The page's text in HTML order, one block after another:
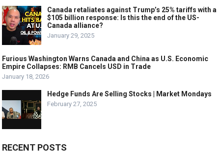
Canada retaliates against Trump’s 25% tariffs with a
$105 billion response: Is this the end of the US-
Canada alliance?
January 29, 2025
Furious Washington Warns Canada and China as U.S. Economic
Empire Collapses: RMB Cancels USD in Trade
January 18, 2026
Hedge Funds Are Selling Stocks | Market Mondays
February 27, 2025
RECENT POSTS